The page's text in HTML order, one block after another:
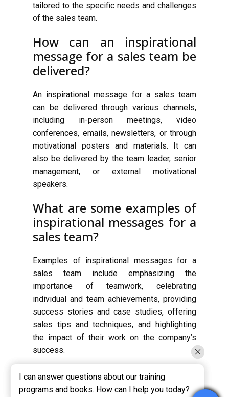
tailored to the specific needs and challenges
of the sales team.
How can an inspirational
message for a sales team be
delivered?
An inspirational message for a sales team
can be delivered through various channels,
including in-person meetings, video
conferences, emails, newsletters, or through
motivational posters and materials. It can
also be delivered by the team leader, senior
management, or external motivational
speakers.
What are some examples of
inspirational messages for a
sales team?
Examples of inspirational messages for a
sales team include emphasizing the
importance of teamwork, celebrating
individual and team achievements, providing
success stories and case studies, offering
sales tips and techniques, and highlighting
the impact of their work on the company’s
success.
I can answer questions about our training
programs and books. How can I help you today?
I can answer questions about our training
programs and books. How can I help you today?